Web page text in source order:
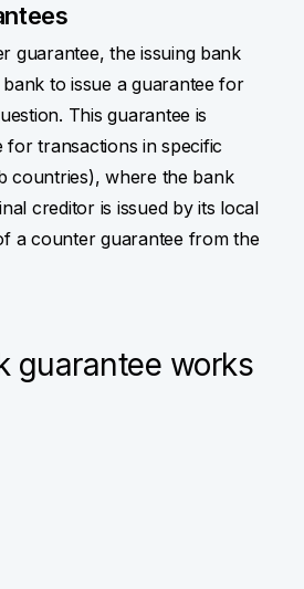
guarantee, the issuing bank
to issue a guarantee for
This guarantee is
for transactions in specific
countries), where the bank
creditor is issued by its local
a counter guarantee from the
guarantee works